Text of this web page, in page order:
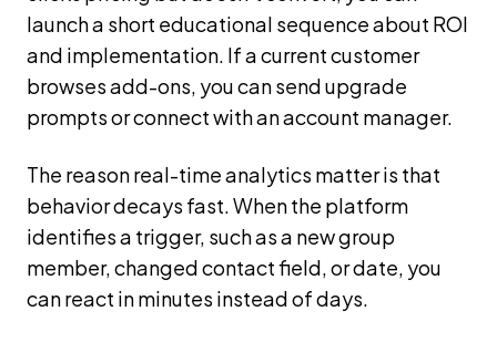
launch a short educational sequence about ROI
and implementation. If a current customer
browses add-ons, you can send upgrade
prompts or connect with an account manager.
The reason real-time analytics matter is that
behavior decays fast. When the platform
identifies a trigger, such as a new group
member, changed contact field, or date, you
can react in minutes instead of days.